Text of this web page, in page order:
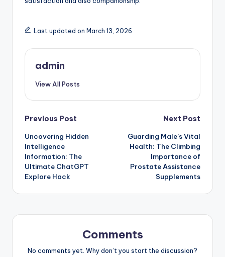
Last updated on March 13, 2026
admin
View All Posts
Post
navigation
Previous Post
Uncovering Hidden
Intelligence
Information: The
Ultimate ChatGPT
Explore Hack
Next Post
Guarding Male’s Vital
Health: The Climbing
Importance of
Prostate Assistance
Supplements
Comments
No comments yet. Why don’t you start the discussion?